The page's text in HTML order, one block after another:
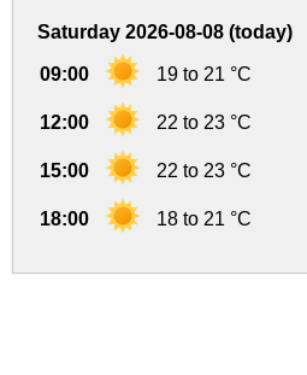
Saturday 2026-08-08 (today)
09:00 19 to 21 °C
12:00 22 to 23 °C
15:00 22 to 23 °C
18:00 18 to 21 °C